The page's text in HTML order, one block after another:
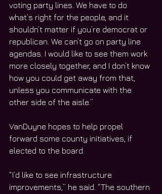
voting party lines. We have to do
what’s right for the people, and it
shouldn’t matter if you’re democrat or
republican. We can’t go on party line
agendas. I would like to see them work
more closely together, and I don’t know
how you could get away from that,
unless you communicate with the
other side of the aisle.”
VanDuyne hopes to help propel
forward some county initiatives, if
elected to the board.
“I’d like to see infrastructure
improvements,” he said. “The southern